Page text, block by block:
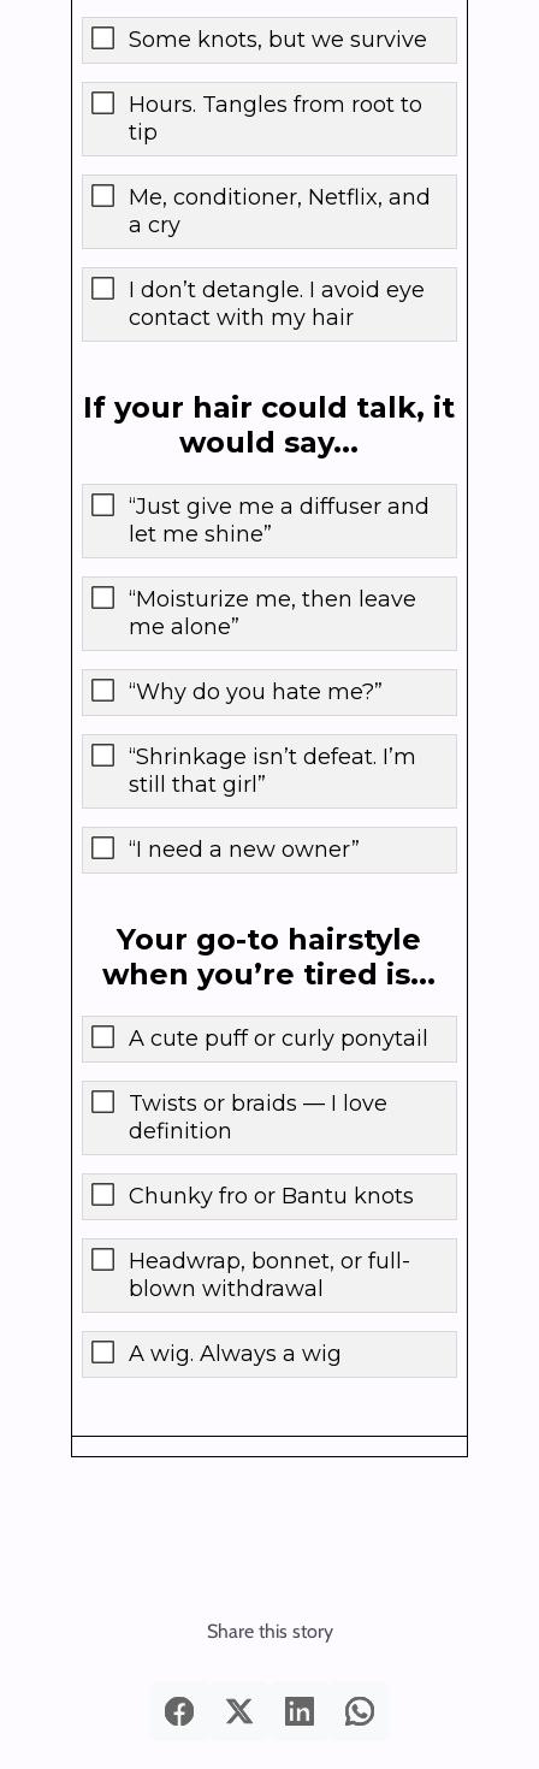
Some knots, but we survive
Hours. Tangles from root to
tip
Me, conditioner, Netflix, and
a cry
I don’t detangle. I avoid eye
contact with my hair
If your hair could talk, it
would say...
“Just give me a diffuser and
let me shine”
“Moisturize me, then leave
me alone”
“Why do you hate me?”
“Shrinkage isn’t defeat. I’m
still that girl”
“I need a new owner”
Your go-to hairstyle
when you’re tired is...
A cute puff or curly ponytail
Twists or braids — I love
definition
Chunky fro or Bantu knots
Headwrap, bonnet, or full-
blown withdrawal
A wig. Always a wig
Share this story